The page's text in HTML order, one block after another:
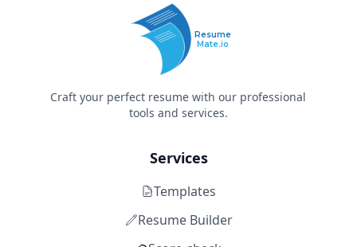
Resume
Mate.io
Craft your perfect resume with our professional
tools and services.
Services
Templates
Resume Builder